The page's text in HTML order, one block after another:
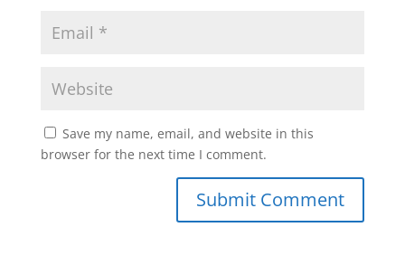
Save my name, email, and website in this
browser for the next time I comment.